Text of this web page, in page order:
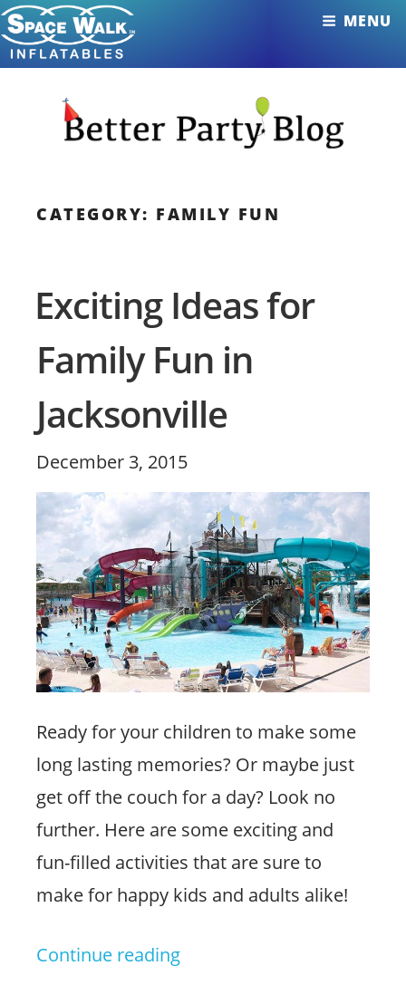
Skip
to
content
MENU
CATEGORY: FAMILY FUN
Exciting Ideas for
Family Fun in
Jacksonville
Posted
December 3, 2015
Ready for your children to make some
long lasting memories? Or maybe just
get off the couch for a day? Look no
further. Here are some exciting and
fun-filled activities that are sure to
make for happy kids and adults alike!
Continue reading